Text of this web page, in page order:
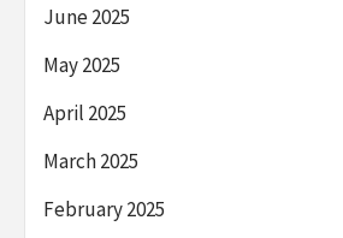
June 2025
May 2025
April 2025
March 2025
February 2025